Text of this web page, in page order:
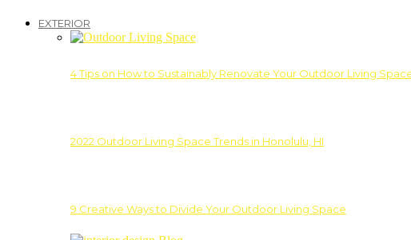
EXTERIOR
4 Tips on How to Sustainably Renovate Your Outdoor Living
2022 Outdoor Living Space Trends in Honolulu, HI
9 Creative Ways to Divide Your Outdoor Living Space